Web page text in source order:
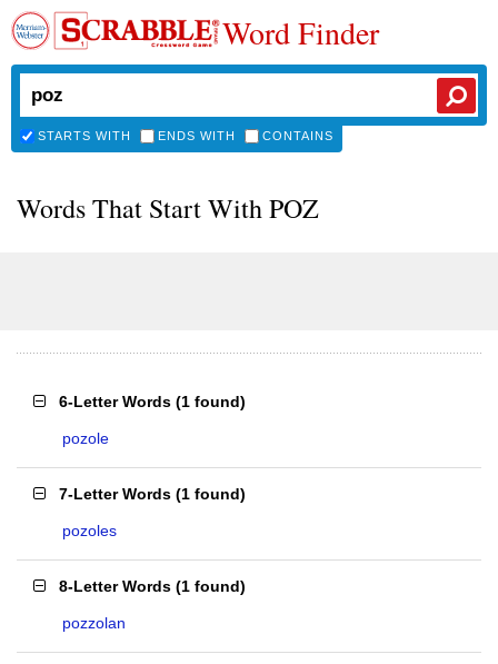
Word Finder
STARTS WITH ENDS WITH CONTAINS
Words That Start With POZ
6-Letter Words (1 found)
pozole
7-Letter Words (1 found)
pozoles
8-Letter Words (1 found)
pozzolan